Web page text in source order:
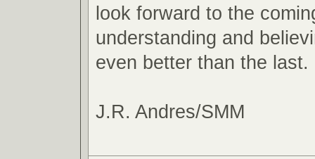
look forward to the
understanding and
even better than the last.
J.R. Andres/SMM